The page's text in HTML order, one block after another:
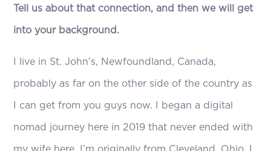
Tell us about that connection, and then we will get
into your background.
I live in St. John’s, Newfoundland, Canada,
probably as far on the other side of the country as
I can get from you guys now. I began a digital
nomad journey here in 2019 that never ended with